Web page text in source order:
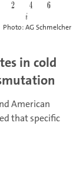
Photo: AG Schmelcher
in cold
American
that specific